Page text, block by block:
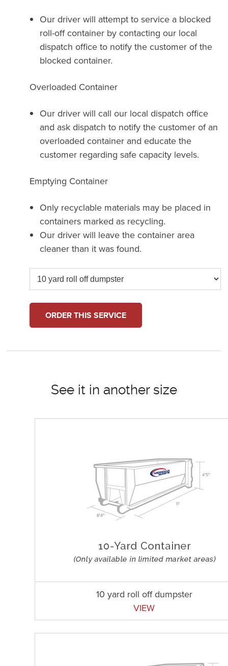
Our driver will attempt to service a blocked
roll-off container by contacting our local
dispatch office to notify the customer of the
blocked container.
Overloaded Container
Our driver will call our local dispatch office
and ask dispatch to notify the customer of an
overloaded container and educate the
customer regarding safe capacity levels.
Emptying Container
Only recyclable materials may be placed in
containers marked as recycling.
Our driver will leave the container area
cleaner than it was found.
ORDER THIS SERVICE
See it in another size
10 yard roll off dumpster
VIEW